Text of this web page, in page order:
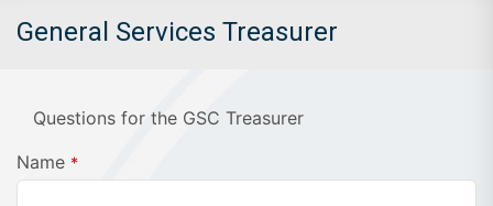
General Services Treasurer
Questions for the GSC Treasurer
Name *